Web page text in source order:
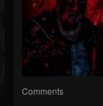
Comments